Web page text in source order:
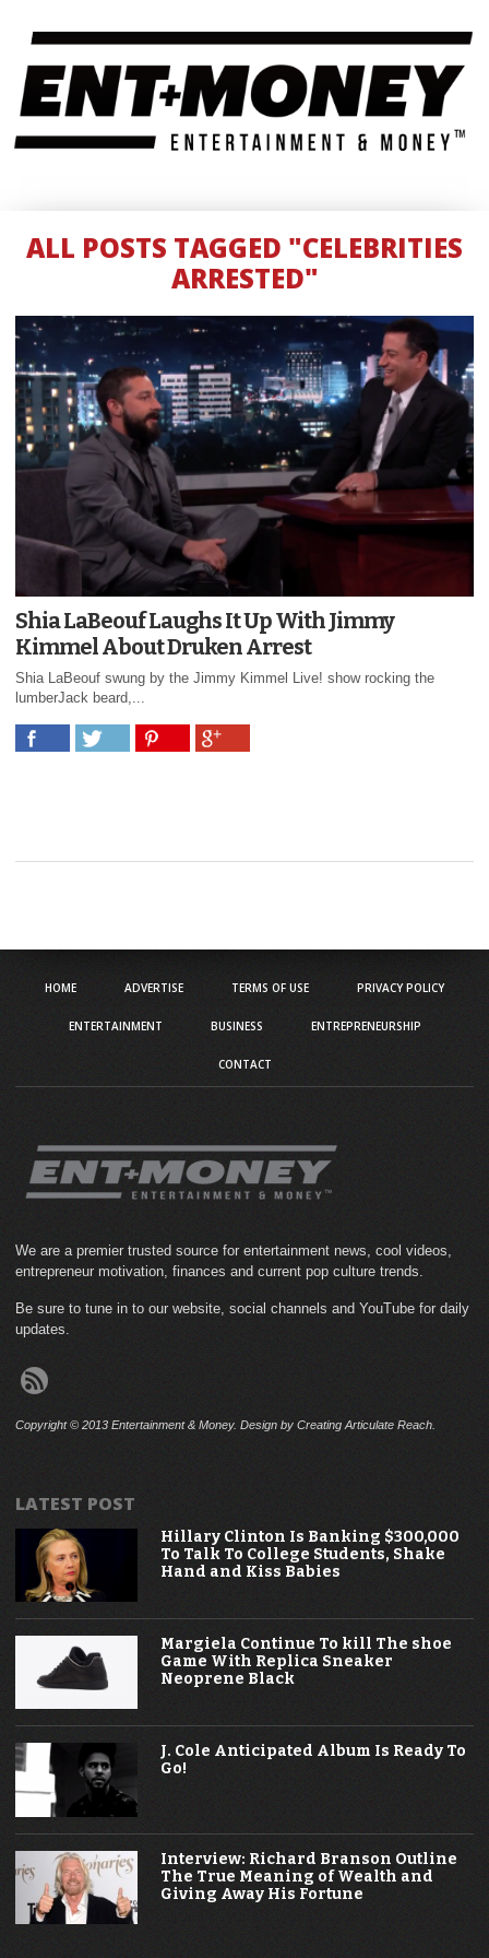
ALL POSTS TAGGED "CELEBRITIES
ARRESTED"
Shia LaBeouf Laughs It Up With Jimmy
Kimmel About Druken Arrest
Shia LaBeouf swung by the Jimmy Kimmel Live! show rocking the
lumberJack beard,...
HOME ADVERTISE TERMS OF USE PRIVACY POLICY
ENTERTAINMENT BUSINESS ENTREPRENEURSHIP
CONTACT
We are a premier trusted source for entertainment news, cool videos,
entrepreneur motivation, finances and current pop culture trends.
Be sure to tune in to our website, social channels and YouTube for daily
updates.
Copyright © 2013 Entertainment & Money. Design by Creating Articulate Reach.
LATEST POST
Hillary Clinton Is Banking $300,000
To Talk To College Students, Shake
Hand and Kiss Babies
Margiela Continue To kill The shoe
Game With Replica Sneaker
Neoprene Black
J. Cole Anticipated Album Is Ready To
Go!
Interview: Richard Branson Outline
The True Meaning of Wealth and
Giving Away His Fortune